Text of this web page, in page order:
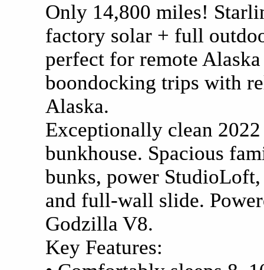
Only 14,800 miles!
factory solar + full
perfect for remote
boondocking trips with
Alaska.
Exceptionally clean
bunkhouse. Spacious
bunks, power
and full-wall slide.
Godzilla V8.
Key Features: